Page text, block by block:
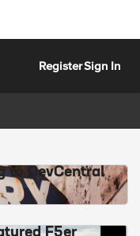
RegisterSign In
to DevCentral
F5er